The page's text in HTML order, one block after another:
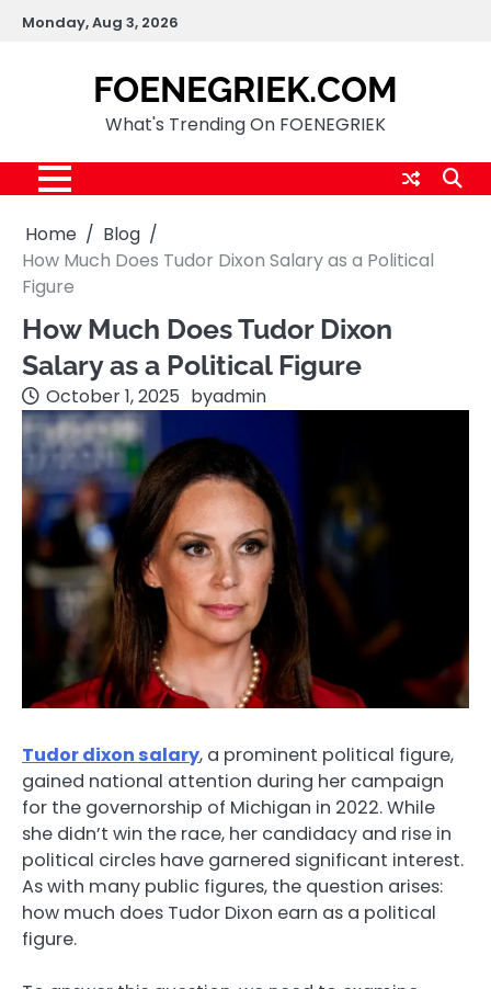
SkipMonday, Aug 3, 2026
FOENEGRIEK.COM
What's Trending On FOENEGRIEK
Home
Blog
How Much Does Tudor Dixon Salary as a Political
Figure
How Much Does Tudor Dixon
Salary as a Political Figure
October 1, 2025 byadmin
Tudor dixon salary, a prominent political figure,
gained national attention during her campaign
for the governorship of Michigan in 2022. While
she didn’t win the race, her candidacy and rise in
political circles have garnered significant interest.
As with many public figures, the question arises:
how much does Tudor Dixon earn as a political
figure.